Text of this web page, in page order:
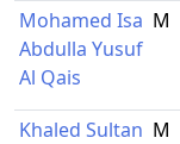
Mohamed Isa
Abdulla Yusuf
Al Qais
M
Khaled Sultan M